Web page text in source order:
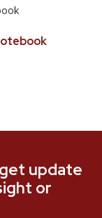
update
or